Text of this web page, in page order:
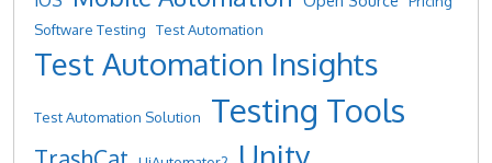
Software Testing
Test Automation
Test Automation Insights
Test Automation Solution Testing Tools
Unity